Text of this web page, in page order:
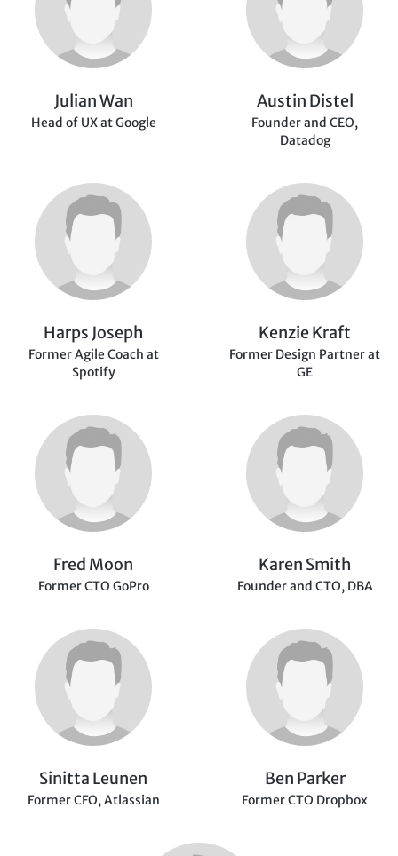
Julian Wan
Head of UX at Google
Austin Distel
Founder and CEO,
Datadog
Harps Joseph
Former Agile Coach at
Spotify
Kenzie Kraft
Former Design Partnerat
GE
Fred Moon
Former CTO GoPro
Karen Smith
Founder and CTO,DBA
Sinitta Leunen
Former CFO, Atlassian
Ben Parker
Former CTO Dropbox